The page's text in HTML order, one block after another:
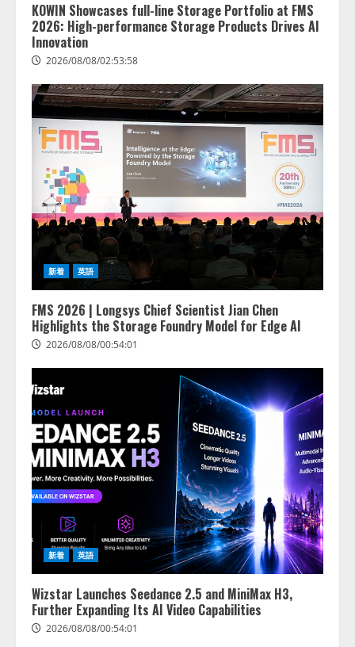
KOWIN Showcases full-line Storage Portfolio at FMS
2026: High-performance Storage Products Drives AI
Innovation
2026/08/08/02:53:58
新着 英語
FMS 2026 | Longsys Chief Scientist Jian Chen
Highlights the Storage Foundry Model for Edge AI
2026/08/08/00:54:01
新着 英語
Wizstar Launches Seedance 2.5 and MiniMax H3,
Further Expanding Its AI Video Capabilities
2026/08/08/00:54:01
lmessage、MCP接続機能を強化
し、AIから設定操作できる機能を
拡充
2026/08/07/13:53:50
3
【2026年企業のAI導入・活用に関
する調査】AIを組織として導入で
きている企業は26.8％。AI導入企
業の68.0％が、自社でのAI導入・
活用は「上手くいっている」と回
答